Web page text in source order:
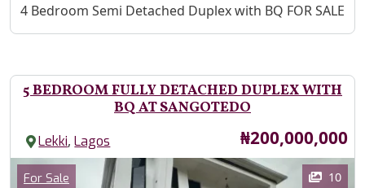
Property Description
4 Bedroom Semi Detached Duplex with BQ FOR SALE
5 BEDROOM FULLY DETACHED DUPLEX WITH
BQ AT SANGOTEDO
Lekki,Lagos Price
₦200,000,000
Images
Category
For Sale 10